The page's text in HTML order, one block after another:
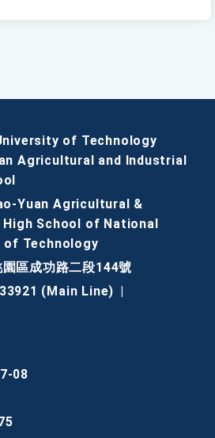
of Technology
Agricultural and Industrial
Yuan Agricultural &
School of National
of Technology
區成功路二段144號
(Main Line)
08